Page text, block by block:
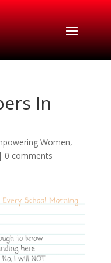
In
Women,
| 0 comments